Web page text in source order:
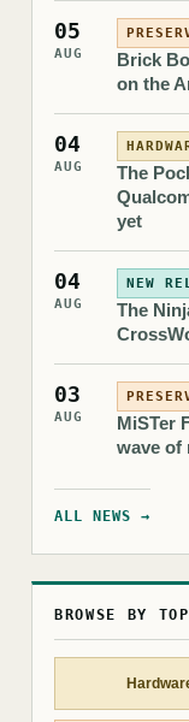
05
AUG
Brick
on the
04
AUG
The
yet
04
AUG
NEW
The
03
AUG
MiSTer
wave of
ALL NEWS →
BROWSE BY